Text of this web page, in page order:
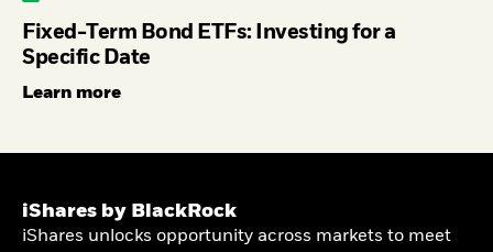
Fixed-Term Bond ETFs: Investing for a
Specific Date
Learn more
iShares by BlackRock
iShares unlocks opportunity across markets to meet